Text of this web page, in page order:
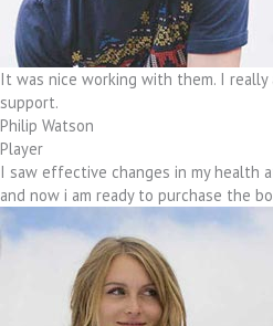
It was nice working with them. I
support.
Philip Watson
Player
I saw effective changes in my health
and now i am ready to purchase the